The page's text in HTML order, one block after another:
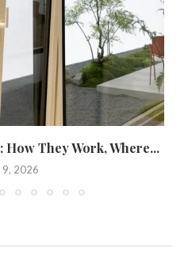
They Work, Where...
9, 2026